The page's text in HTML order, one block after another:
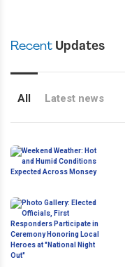
Recent Updates
All Latest news